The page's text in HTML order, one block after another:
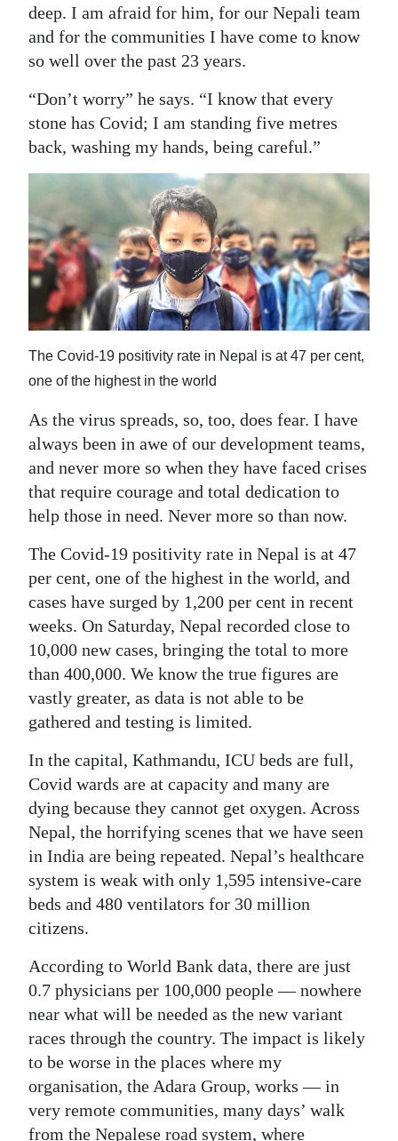
deep. I am afraid for him, for our Nepali team
and for the communities I have come to know
so well over the past 23 years.
“Don’t worry” he says. “I know that every
stone has Covid; I am standing five metres
back, washing my hands, being careful.”
The Covid-19 positivity rate in Nepal is at 47 per cent,
one of the highest in the world
As the virus spreads, so, too, does fear. I have
always been in awe of our development teams,
and never more so when they have faced crises
that require courage and total dedication to
help those in need. Never more so than now.
The Covid-19 positivity rate in Nepal is at 47
per cent, one of the highest in the world, and
cases have surged by 1,200 per cent in recent
weeks. On Saturday, Nepal recorded close to
10,000 new cases, bringing the total to more
than 400,000. We know the true figures are
vastly greater, as data is not able to be
gathered and testing is limited.
In the capital, Kathmandu, ICU beds are full,
Covid wards are at capacity and many are
dying because they cannot get oxygen. Across
Nepal, the horrifying scenes that we have seen
in India are being repeated. Nepal’s healthcare
system is weak with only 1,595 intensive-care
beds and 480 ventilators for 30 million
citizens.
According to World Bank data, there are just
0.7 physicians per 100,000 people — nowhere
near what will be needed as the new variant
races through the country. The impact is likely
to be worse in the places where my
organisation, the Adara Group, works — in
very remote communities, many days’ walk
from the Nepalese road system, where